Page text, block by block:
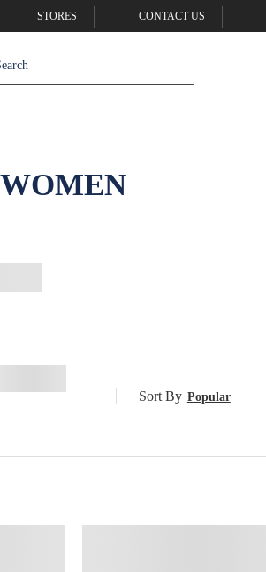
STORES CONTACT US
Sort By Popular